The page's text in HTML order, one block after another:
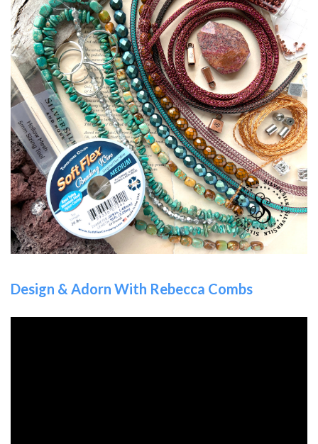
Design & Adorn With Rebecca Combs